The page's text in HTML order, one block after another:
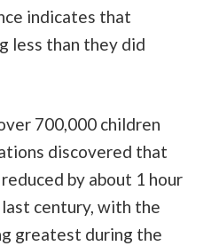
indicates that
less than they did
700,000 children
discovered that
by about 1 hour
century, with the
greatest during the